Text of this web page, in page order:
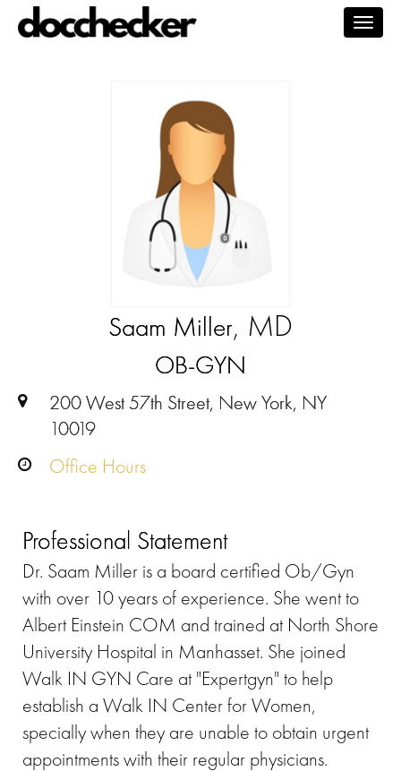
Saam Miller, MD
OB-GYN
200 West 57th Street, New York, NY
10019
Office Hours
Professional Statement
Dr. Saam Miller is a board certified Ob/Gyn
with over 10 years of experience. She went to
Albert Einstein COM and trained at North Shore
University Hospital in Manhasset. She joined
Walk IN GYN Care at "Expertgyn" to help
establish a Walk IN Center for Women,
specially when they are unable to obtain urgent
appointments with their regular physicians.